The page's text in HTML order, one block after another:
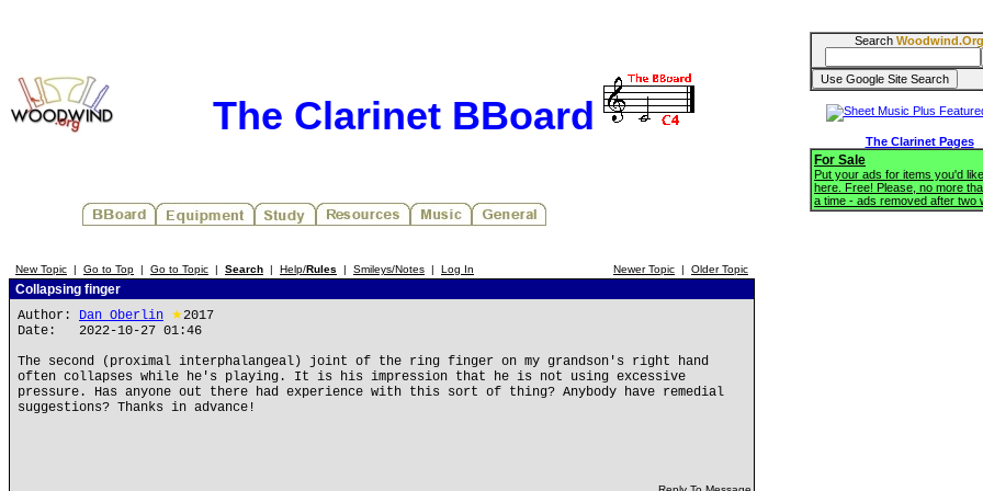
The Clarinet BBoard
New Topic | Go to Top | Go to Topic | Search | Help/Rules | Smileys/Notes | Log In Newer Topic | Older Topic
Collapsing finger
Author: Dan Oberlin ★2017
Date: 2022-10-27 01:46
The second (proximal interphalangeal) joint of the ring finger on my grandson's right hand
often collapses while he's playing. It is his impression that he is not using excessive
pressure. Has anyone out there had experience with this sort of thing? Anybody have remedial
suggestions? Thanks in advance!
Search Woodwind.Org
The Clarinet Pages
For Sale
Put your ads for items you'd
here. Free! Please, no more
a time - ads removed after two